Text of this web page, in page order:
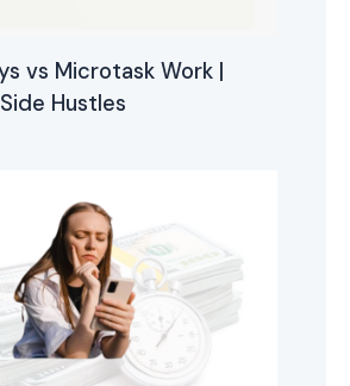
vs Microtask Work |
Hustles